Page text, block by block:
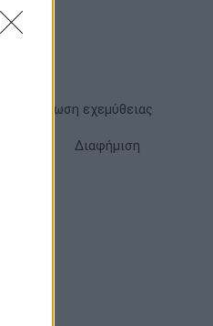
Δήλωση εχεμύθειας
Διαφήμιση